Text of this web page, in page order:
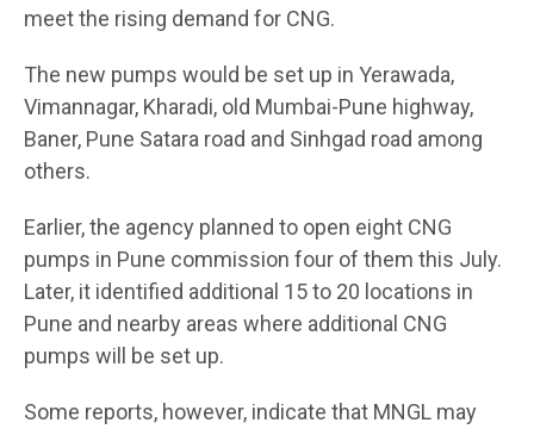
meet the rising demand for CNG.
The new pumps would be set up in Yerawada,
Vimannagar, Kharadi, old Mumbai-Pune highway,
Baner, Pune Satara road and Sinhgad road among
others.
Earlier, the agency planned to open eight CNG
pumps in Pune commission four of them this July.
Later, it identified additional 15 to 20 locations in
Pune and nearby areas where additional CNG
pumps will be set up.
Some reports, however, indicate that MNGL may